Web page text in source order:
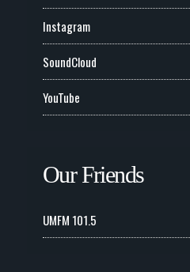
Instagram
SoundCloud
YouTube
Our Friends
UMFM 101.5